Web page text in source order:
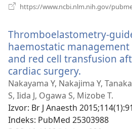
https://www.ncbi.nlm.nih.gov/
Thromboelastometry-
haemostatic
and red cell transfusion
cardiac surgery.
se
novi
prozor)
Nakayama Y, Nakajima Y,
S, Iida J, Ogawa S, Mizobe T.
Izvor‎: Br J Anaesth
Indeks‎: PubMed 25303988